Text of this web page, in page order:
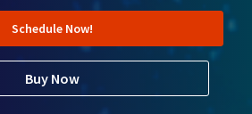
Schedule Now!
Buy Now